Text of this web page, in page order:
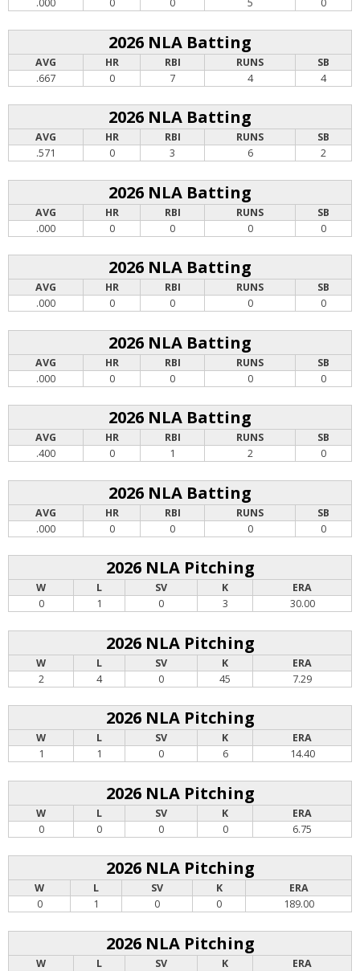
.000 0 0 5 0
2026 NLA Batting
AVG HR RBI RUNS
SB
.667
0 7 4 4
2026 NLA Batting
AVG HR RBI RUNS
SB
.571
0 3 6 2
2026 NLA Batting
AVG HR RBI RUNS
SB
.000
0 0 0 0
2026 NLA Batting
AVG HR RBI RUNS
SB
.000
0 0 0 0
2026 NLA Batting
AVG HR RBI RUNS
SB
.000
0 0 0 0
2026 NLA Batting
AVG HR RBI RUNS
SB
.400
0 1 2 0
2026 NLA Batting
AVG HR RBI RUNS
SB
.000
0 0 0 0
2026 NLA Pitching
W L SV K
ERA
0
1 0 3 30.00
2026 NLA Pitching
W L SV K
ERA
2
4 0 45 7.29
2026 NLA Pitching
W L SV K
ERA
1
1 0 6 14.40
2026 NLA Pitching
W L SV K
ERA
0
0 0 0 6.75
2026 NLA Pitching
W L SV K
ERA
0
1 0 0 189.00
2026 NLA Pitching
W L SV K
ERA